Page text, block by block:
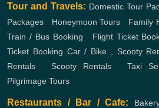
Tour and Travels: Domestic Tour
Packages
Honeymoon Tours Family
Train / Bus Booking
Flight Ticket
Ticket Booking Car / Bike , Scooty
Rentals
Scooty Rentals Taxi
Pilgrimage Tours
Restaurants / Bar / Cafe: